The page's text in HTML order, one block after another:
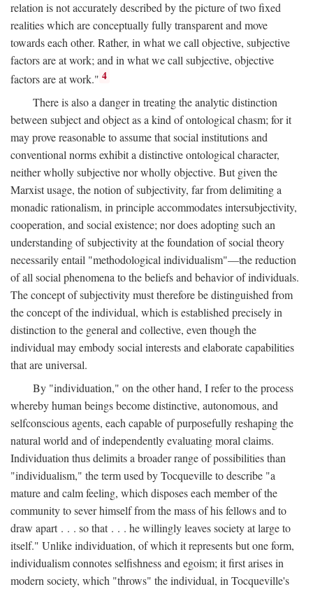
relation is not accurately described by the picture of two fixed
realities which are conceptually fully transparent and move
towards each other. Rather, in what we call objective, subjective
factors are at work; and in what we call subjective, objective
factors are at work." 4
There is also a danger in treating the analytic distinction
between subject and object as a kind of ontological chasm; for it
may prove reasonable to assume that social institutions and
conventional norms exhibit a distinctive ontological character,
neither wholly subjective nor wholly objective. But given the
Marxist usage, the notion of subjectivity, far from delimiting a
monadic rationalism, in principle accommodates intersubjectivity,
cooperation, and social existence; nor does adopting such an
understanding of subjectivity at the foundation of social theory
necessarily entail "methodological individualism"—the reduction
of all social phenomena to the beliefs and behavior of individuals.
The concept of subjectivity must therefore be distinguished from
the concept of the individual, which is established precisely in
distinction to the general and collective, even though the
individual may embody social interests and elaborate capabilities
that are universal.
By "individuation," on the other hand, I refer to the process
whereby human beings become distinctive, autonomous, and
selfconscious agents, each capable of purposefully reshaping the
natural world and of independently evaluating moral claims.
Individuation thus delimits a broader range of possibilities than
"individualism," the term used by Tocqueville to describe "a
mature and calm feeling, which disposes each member of the
community to sever himself from the mass of his fellows and to
draw apart . . . so that . . . he willingly leaves society at large to
itself." Unlike individuation, of which it represents but one form,
individualism connotes selfishness and egoism; it first arises in
modern society, which "throws" the individual, in Tocqueville's